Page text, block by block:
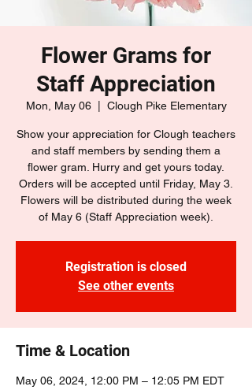
Flower Grams for
Staff Appreciation
Mon, May 06
  |
Clough Pike Elementary
Show your appreciation for Clough teachers
and staff members by sending them a
flower gram. Hurry and get yours today.
Orders will be accepted until Friday, May 3.
Flowers will be distributed during the week
of May 6 (Staff Appreciation week).
Registration is closed
See other events
Time & Location
May 06, 2024, 12:00 PM – 12:05 PM EDT